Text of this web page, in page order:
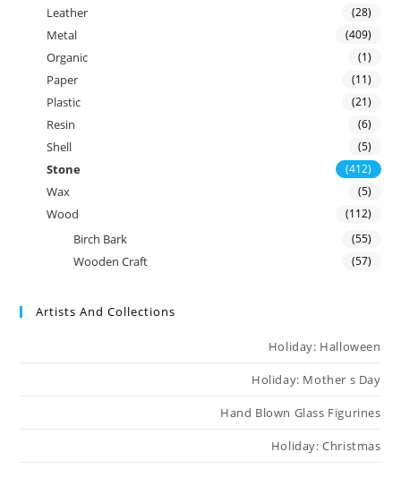
Leather (28)
Metal (409)
Organic (1)
Paper (11)
Plastic (21)
Resin (6)
Shell (5)
Stone (412)
Wax (5)
Wood (112)
Birch Bark (55)
Wooden Craft (57)
Artists And Collections
Holiday: Halloween
Holiday: Mother s Day
Hand Blown Glass Figurines
Holiday: Christmas